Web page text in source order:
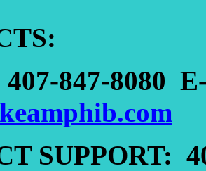
407-847-8080
SUPPORT: